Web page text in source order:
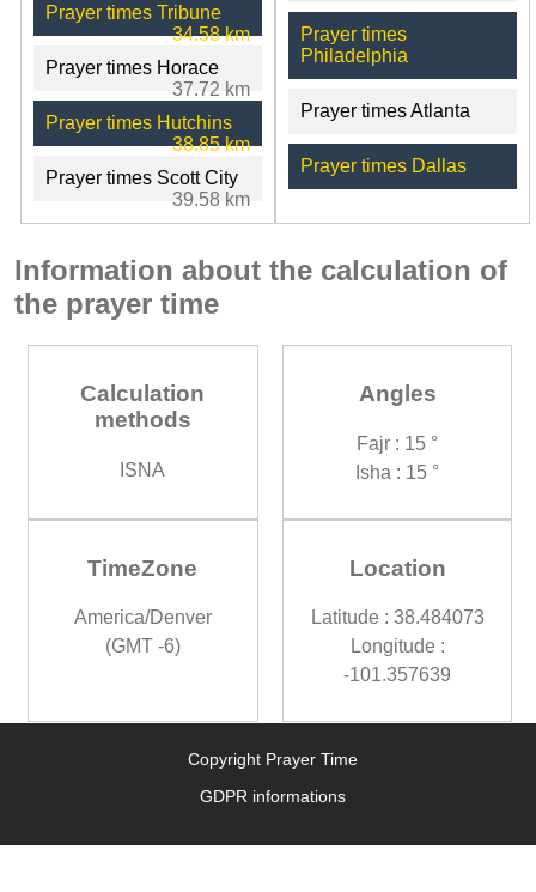
Prayer times Tribune
34.58 km
Prayer times Horace
37.72 km
Prayer times Hutchins
38.85 km
Prayer times Scott City
39.58 km
Prayer times
Philadelphia
Prayer times Atlanta
Prayer times Dallas
Information about the calculation of
the prayer time
Calculation
methods
ISNA
Angles
Fajr : 15 °
Isha : 15 °
TimeZone
America/Denver
(GMT -6)
Location
Latitude : 38.484073
Longitude :
-101.357639
Copyright Prayer Time
GDPR informations